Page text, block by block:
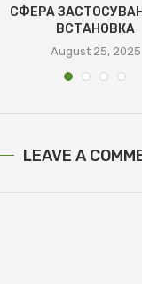
СФЕРА
ВСТАНОВКА
August 25, 2025
LEAVE A